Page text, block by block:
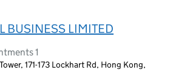
BUSINESS LIMITED
1
171-173 Lockhart Rd, Hong Kong,